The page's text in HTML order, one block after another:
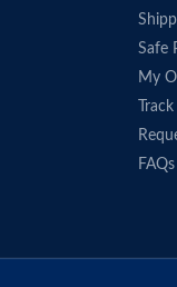
Safe
My
FAQs